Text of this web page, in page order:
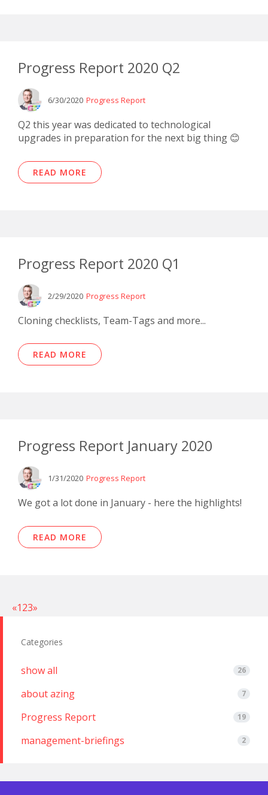
Progress Report 2020 Q2
6/30/2020 Progress Report
Q2 this year was dedicated to technological
upgrades in preparation for the next big thing 😊
READ MORE
Progress Report 2020 Q1
2/29/2020 Progress Report
Cloning checklists, Team-Tags and more...
READ MORE
Progress Report January 2020
1/31/2020 Progress Report
We got a lot done in January - here the highlights!
READ MORE
«123»
Categories
show all 26
about azing 7
Progress Report 19
management-briefings 2